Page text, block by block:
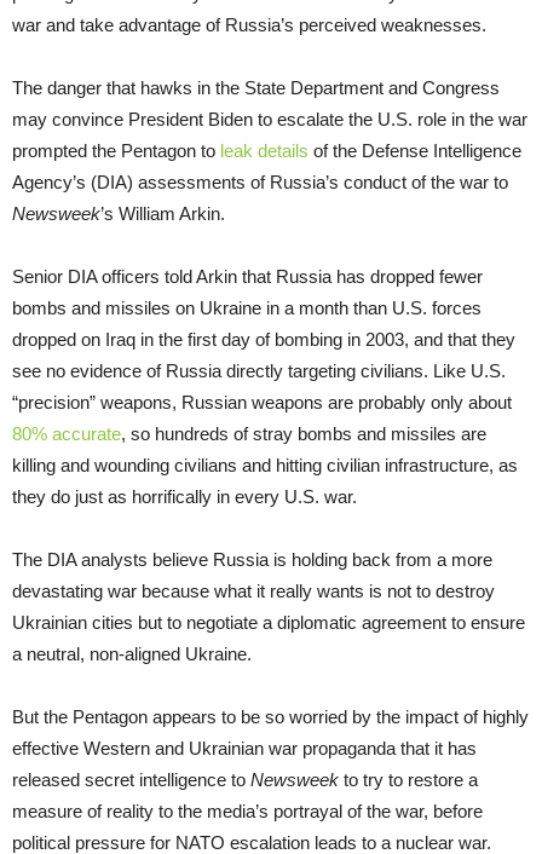
war and take advantage of Russia’s perceived weaknesses.
The danger that hawks in the State Department and Congress
may convince President Biden to escalate the U.S. role in the war
prompted the Pentagon to leak details of the Defense Intelligence
Agency’s (DIA) assessments of Russia’s conduct of the war to
Newsweek’s William Arkin.
Senior DIA officers told Arkin that Russia has dropped fewer
bombs and missiles on Ukraine in a month than U.S. forces
dropped on Iraq in the first day of bombing in 2003, and that they
see no evidence of Russia directly targeting civilians. Like U.S.
“precision” weapons, Russian weapons are probably only about
80% accurate, so hundreds of stray bombs and missiles are
killing and wounding civilians and hitting civilian infrastructure, as
they do just as horrifically in every U.S. war.
The DIA analysts believe Russia is holding back from a more
devastating war because what it really wants is not to destroy
Ukrainian cities but to negotiate a diplomatic agreement to ensure
a neutral, non-aligned Ukraine.
But the Pentagon appears to be so worried by the impact of highly
effective Western and Ukrainian war propaganda that it has
released secret intelligence to Newsweek to try to restore a
measure of reality to the media’s portrayal of the war, before
political pressure for NATO escalation leads to a nuclear war.